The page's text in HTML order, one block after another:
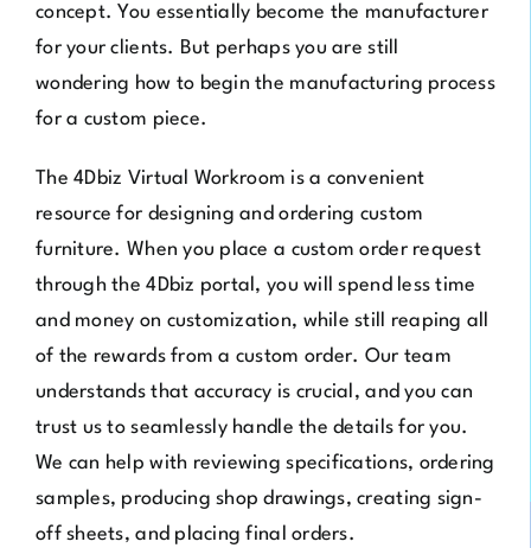
concept. You essentially become the manufacturer
for your clients. But perhaps you are still
wondering how to begin the manufacturing process
for a custom piece.
The4Dbiz Virtual Workroom is a convenient
resource for designing and ordering custom
furniture. When you place a custom order request
through the 4Dbiz portal, you will spend less time
and money on customization, while still reaping all
of the rewards from a custom order. Our team
understands that accuracy is crucial, and you can
trust us to seamlessly handle the details for you.
We can help with reviewing specifications, ordering
samples, producing shop drawings, creating sign-
off sheets, and placing final orders.